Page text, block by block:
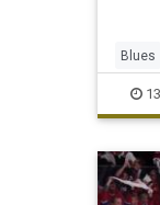
an
Blues
nhl